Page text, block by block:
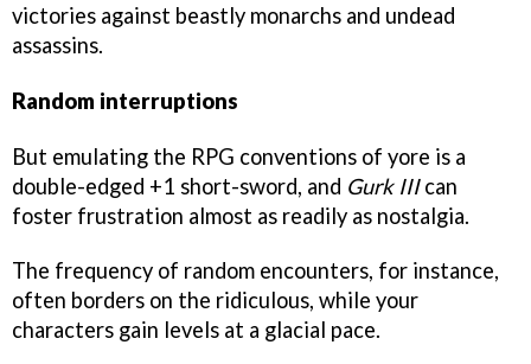
victories against beastly monarchs and undead
assassins.
Random interruptions
But emulating the RPG conventions of yore is a
double-edged +1 short-sword, and Gurk IIIcan
foster frustration almost as readily as nostalgia.
The frequency of random encounters, for instance,
often borders on the ridiculous, while your
characters gain levels at a glacial pace.